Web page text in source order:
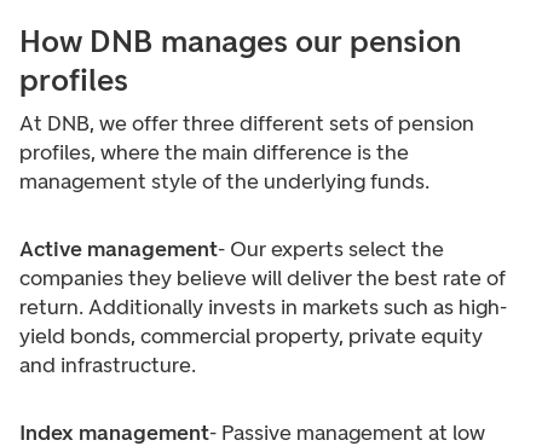
How DNB manages our pension
profiles
At DNB, we offer three different sets of pension
profiles, where the main difference is the
management style of the underlying funds.
Active management- Our experts select the
companies they believe will deliver the best rate of
return. Additionally invests in markets such as high-
yield bonds, commercial property, private equity
and infrastructure.
Index management- Passive management at low